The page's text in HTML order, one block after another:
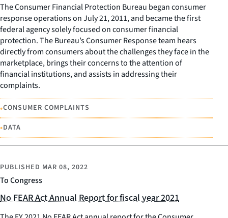
The Consumer Financial Protection Bureau began consumer
response operations on July 21, 2011, and became the first
federal agency solely focused on consumer financial
protection. The Bureau’s Consumer Response team hears
directly from consumers about the challenges they face in the
marketplace, brings their concerns to the attention of
financial institutions, and assists in addressing their
complaints.
•CONSUMER COMPLAINTS
•DATA
To Congress
PUBLISHED MAR 08, 2022
No FEAR Act Annual Report for fiscal year 2021